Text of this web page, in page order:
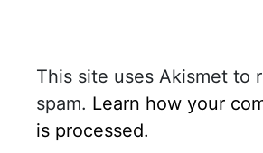
This site uses Akismet to
spam. Learn how your
is processed.